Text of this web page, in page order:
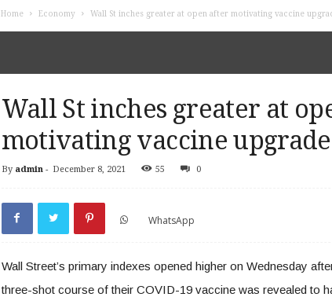
Home Economy Wall St inches greater at open after motivating vaccine
Wall St inches greater at
motivating vaccine upgrade
By admin- December 8, 2021 55 0
WhatsApp
Wall Street’s primary indexes opened higher on Wednesday
three-shot course of their COVID-19 vaccine was revealed to